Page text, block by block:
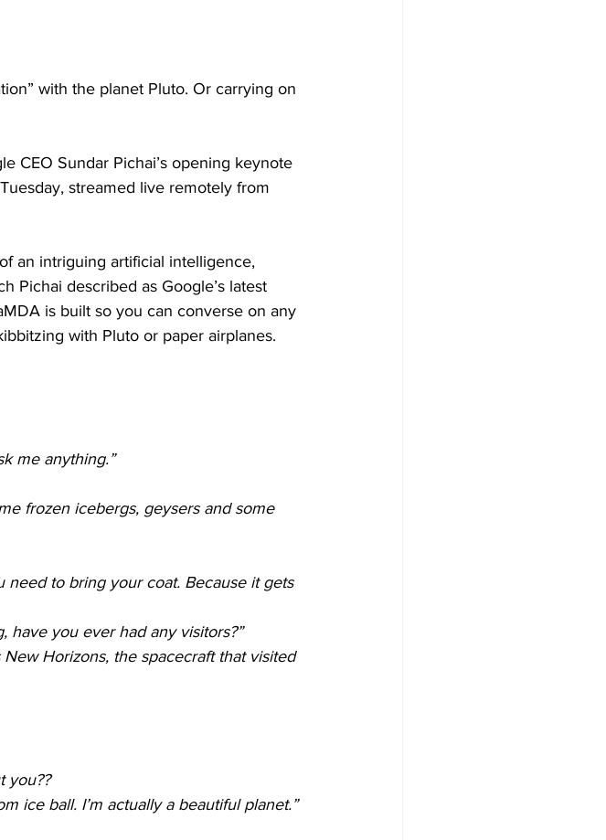
with the planet Pluto. Or carrying on
CEO Sundar Pichai’s opening keynote
streamed live remotely from
an intriguing artificial intelligence,
Pichai described as Google’s latest
is built so you can converse on any
with Pluto or paper airplanes.
me anything.”
frozen icebergs, geysers and some
need to bring your coat. Because it gets
have you ever had any visitors?”
Horizons, the spacecraft that visited
you??
ice ball. I’m actually a beautiful planet.”